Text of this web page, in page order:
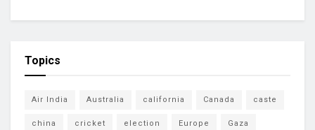
Topics
Air India Australia california Canada caste
china cricket election Europe Gaza